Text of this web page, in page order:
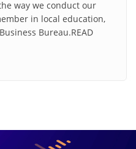
way we conduct our
in local education,
Bureau.READ